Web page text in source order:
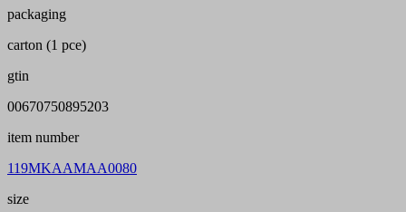
packaging
carton (1 pce)
gtin
00670750895203
item number
119MKAAMAA0080
size